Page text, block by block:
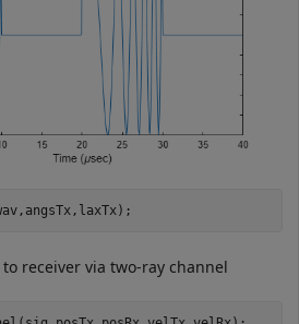
receiver via two-ray channel